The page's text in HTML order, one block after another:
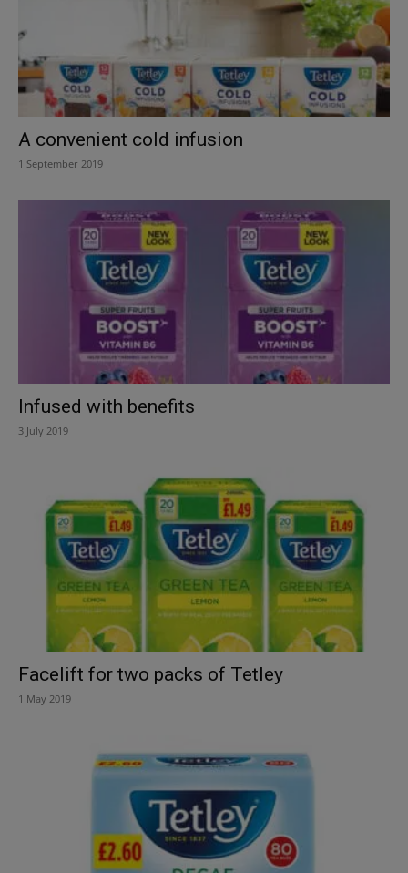
A convenient cold infusion
1 September 2019
Infused with benefits
3 July 2019
Facelift for two packs of Tetley
1 May 2019